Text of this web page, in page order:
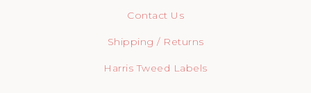
Contact Us
Shipping / Returns
Harris Tweed Labels